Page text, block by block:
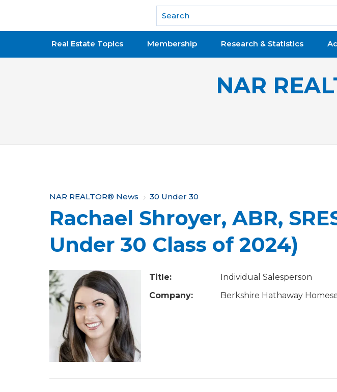
National Association of REALTORS®
Real Estate Topics Membership Research & Statistics
NAR
Y
o
u
a
r
e
h
e
NAR REALTOR® News 30 Under 30
Rachael Shroyer, ABR,
Under 30 Class of 2024)
Title:
Individual Salesperson
Company:
Berkshire Hathaway